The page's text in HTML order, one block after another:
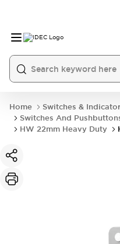
Home
Switches &
Switches And
HW 22mm Heavy Duty